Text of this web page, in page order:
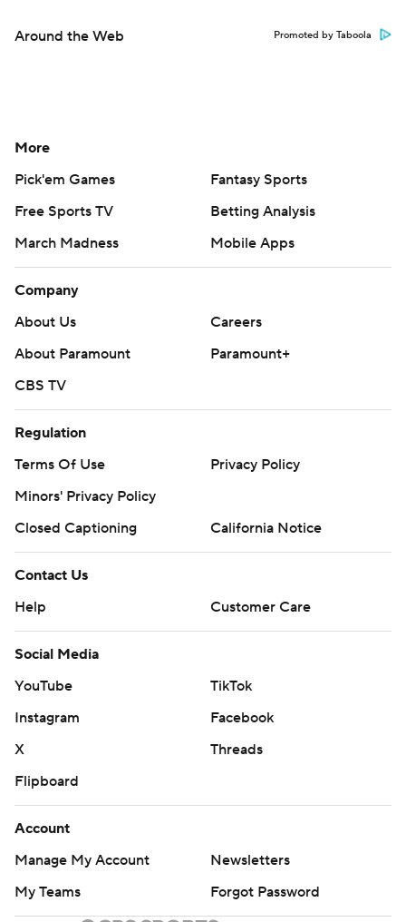
Around the Web Promoted by Taboola
More
Pick'em Games
Fantasy Sports
Free Sports TV
Betting Analysis
March Madness
Mobile Apps
Company
About Us
Careers
About Paramount
Paramount+
CBS TV
Regulation
Terms Of Use
Privacy Policy
Minors' Privacy Policy
Closed Captioning
California Notice
Contact Us
Help
Customer Care
Social Media
YouTube
TikTok
Instagram
Facebook
X
Threads
Flipboard
Account
Manage My Account
Newsletters
My Teams
Forgot Password